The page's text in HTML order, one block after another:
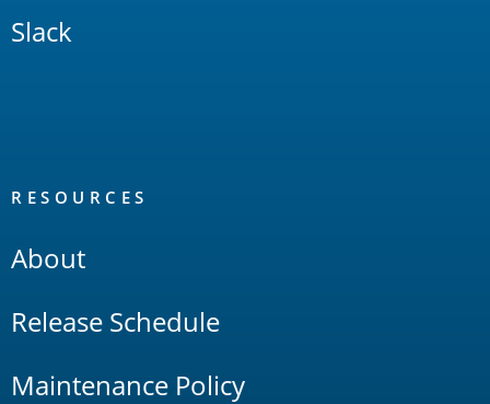
Slack
RESOURCES
About
Release Schedule
Maintenance Policy